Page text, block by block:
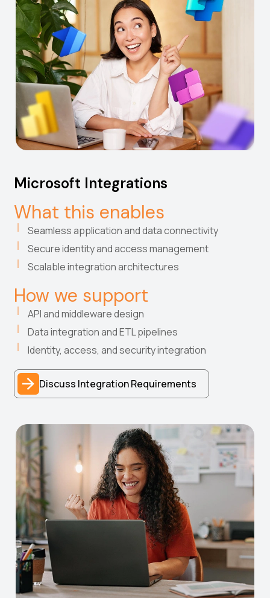
Microsoft Integrations
What this enables
Seamless application and data connectivity
Secure identity and access management
Scalable integration architectures
How we support
API and middleware design
Data integration and ETL pipelines
Identity, access, and security integration
Discuss Integration Requirements